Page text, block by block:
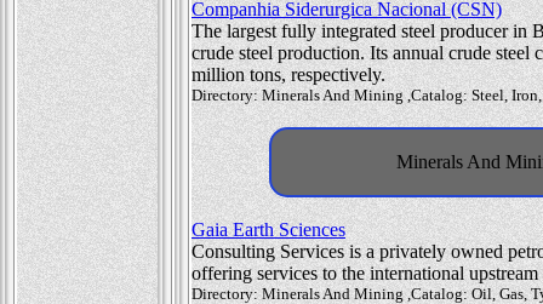
Companhia Siderurgica Nacional (CSN)
The largest fully integrated steel producer in
crude steel production. Its annual crude
million tons, respectively.
Directory: Minerals And Mining ,Catalog: Steel,
Minerals And
Gaia Earth Sciences
Consulting Services is a privately owned
offering services to the international
Directory: Minerals And Mining ,Catalog: Oil, Gas,